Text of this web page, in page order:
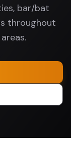
bar/bat
throughout